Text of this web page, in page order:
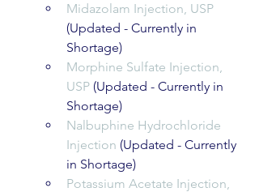
Midazolam Injection, USP
(Updated - Currently in
Shortage)
Morphine Sulfate Injection,
USP (Updated - Currently in
Shortage)
Nalbuphine Hydrochloride
Injection (Updated - Currently
in Shortage)
Potassium Acetate Injection,